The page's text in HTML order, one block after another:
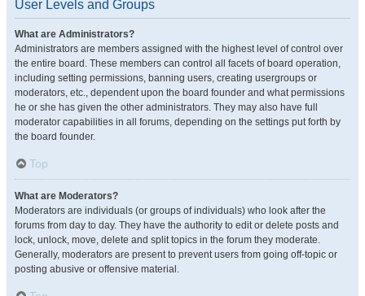
User Levels and Groups
What are Administrators?
Administrators are members assigned with the highest level of control over
the entire board. These members can control all facets of board operation,
including setting permissions, banning users, creating usergroups or
moderators, etc., dependent upon the board founder and what permissions
he or she has given the other administrators. They may also have full
moderator capabilities in all forums, depending on the settings put forth by
the board founder.
Top
What are Moderators?
Moderators are individuals (or groups of individuals) who look after the
forums from day to day. They have the authority to edit or delete posts and
lock, unlock, move, delete and split topics in the forum they moderate.
Generally, moderators are present to prevent users from going off-topic or
posting abusive or offensive material.